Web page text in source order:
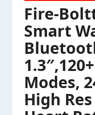
Fire-
Smart
Modes,
High